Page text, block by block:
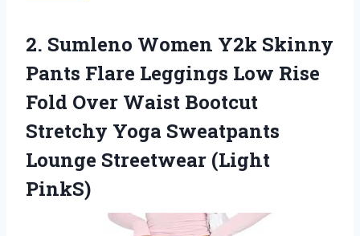
2. Sumleno Women Y2k Skinny
Pants Flare Leggings Low Rise
Fold Over Waist Bootcut
Stretchy Yoga Sweatpants
Lounge Streetwear (Light
PinkS)